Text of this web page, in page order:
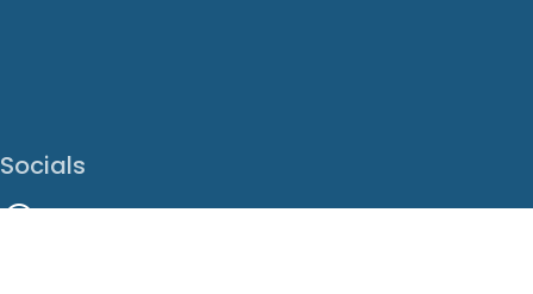
Socials
Facebook